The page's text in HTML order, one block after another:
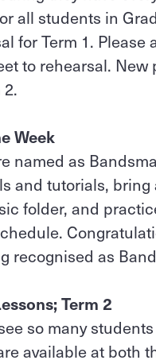
all students in
for Term 1.
to rehearsal.
Week
named as
and tutorials,
folder, and
recognised as
Term 2
so many
available at both